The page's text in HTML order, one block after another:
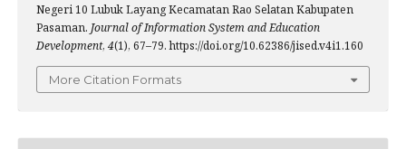
Negeri 10 Lubuk Layang Kecamatan Rao Selatan Kabupaten
Pasaman. Journal of Information System and Education
Development, 4(1), 67–79. https://doi.org/10.62386/jised.v4i1.160
More Citation Formats